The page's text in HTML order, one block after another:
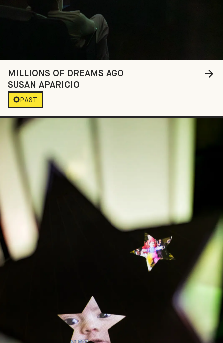
APPLY
MILLIONS OF DREAMS AGO
SUSAN APARICIO
PAST